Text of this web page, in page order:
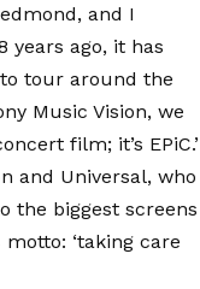
and I
years ago, it has
tour around the
Music Vision, we
film; it’s EPiC.’
and Universal, who
the biggest screens
‘taking care